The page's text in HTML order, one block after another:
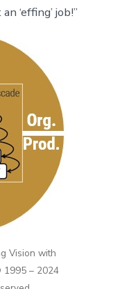
‘effing’ job!”
Vision with
1995 – 2024